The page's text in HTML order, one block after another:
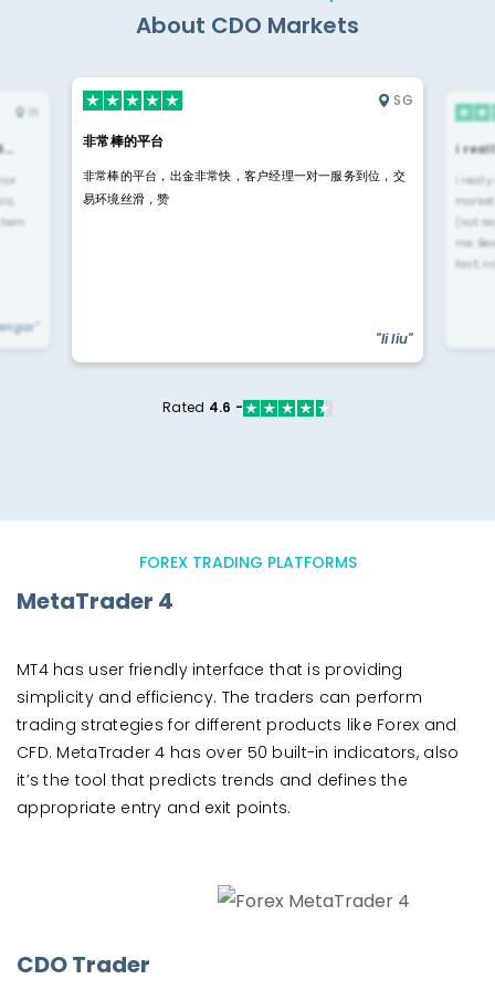
About CDO Markets
SG
非常棒的平台
非常棒的平台，出金非常快，客户经理一对一服务到位，交
易环境丝滑，赞
"li liu"
i
i
(not
me.
fast,
Rated 4.6 -
FOREX TRADING PLATFORMS
MetaTrader 4
MT4 has user friendly interface that is providing
simplicity and efficiency. The traders can perform
trading strategies for different products like Forex and
CFD. MetaTrader 4 has over 50 built-in indicators, also
it’s the tool that predicts trends and defines the
appropriate entry and exit points.
CDO Trader